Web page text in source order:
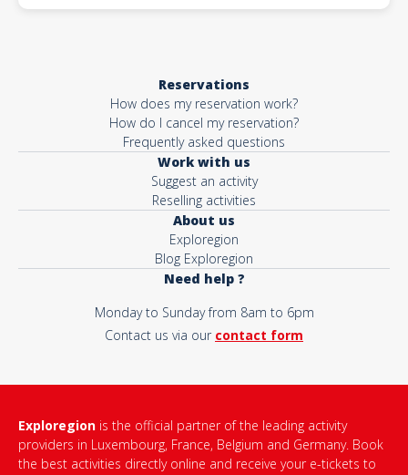
Reservations
How does my reservation work?
How do I cancel my reservation?
Frequently asked questions
Work with us
Suggest an activity
Reselling activities
About us
Exploregion
Blog Exploregion
Need help ?
Monday to Sunday from 8am to 6pm
Contact us via our contact form
Exploregion is the official partner of the leading activity
providers in Luxembourg, France, Belgium and Germany. Book
the best activities directly online and receive your e-tickets to